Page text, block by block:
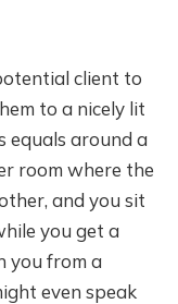
client to
to a nicely lit
equals around a
room where the
and you sit
you get a
you from a
even speak